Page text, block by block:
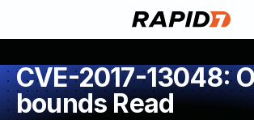
CVE-2017-13048:
bounds Read